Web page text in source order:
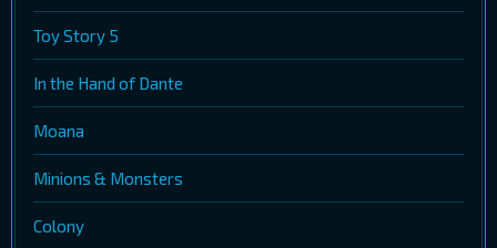
Toy Story 5
In the Hand of Dante
Moana
Minions & Monsters
Colony